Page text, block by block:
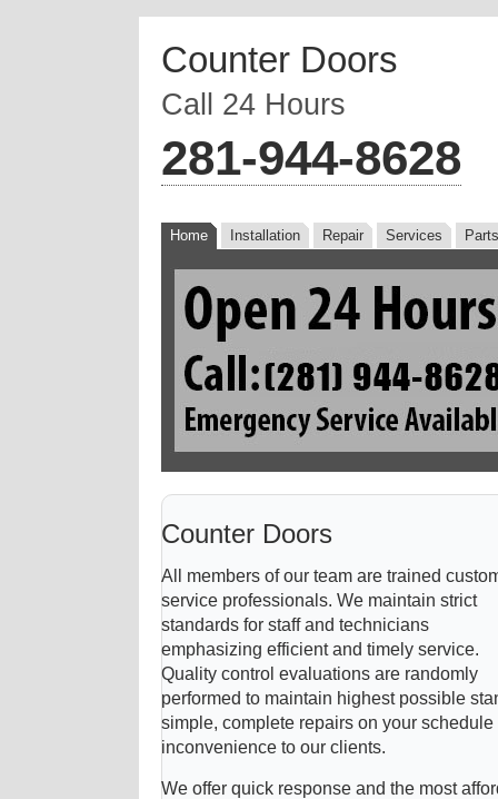
Counter Doors
Call 24 Hours
‪281-944-8628
Home Installation Repair Services Parts
Counter Doors
All members of our team are trained
service professionals. We maintain strict
standards for staff and technicians
emphasizing efficient and timely service.
Quality control evaluations are randomly
performed to maintain highest possible
simple, complete repairs on your
inconvenience to our clients.
We offer quick response and the most